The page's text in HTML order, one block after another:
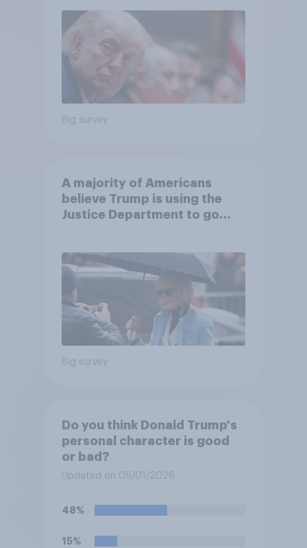
Big survey
A majority of Americans
believe Trump is using the
Justice Department to go
Big survey
Do you think Donald Trump's
personal character is good
or bad?
Updated on 06/01/2026
48%
15%